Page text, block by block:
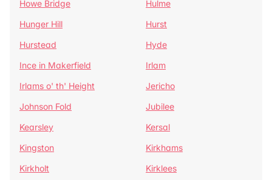
Howe Bridge
Hulme
Hunger Hill
Hurst
Hurstead
Hyde
Ince in Makerfield
Irlam
Irlams o' th' Height
Jericho
Johnson Fold
Jubilee
Kearsley
Kersal
Kingston
Kirkhams
Kirkholt
Kirklees